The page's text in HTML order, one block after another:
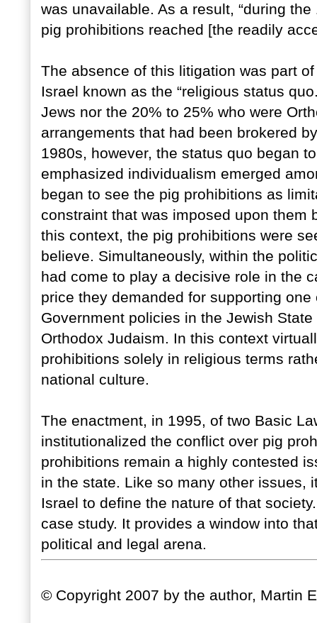
was unavailable. As a result, “during
pig prohibitions reached [the readily
The absence of this litigation was part
Israel known as the “religious status
Jews nor the 20% to 25% who were
arrangements that had been brokered
1980s, however, the status quo began
emphasized individualism emerged
began to see the pig prohibitions as
constraint that was imposed upon them
this context, the pig prohibitions were
believe. Simultaneously, within the
had come to play a decisive role in the
price they demanded for supporting
Government policies in the Jewish
Orthodox Judaism. In this context
prohibitions solely in religious terms
national culture.
The enactment, in 1995, of two Basic
institutionalized the conflict over pig
prohibitions remain a highly contested
in the state. Like so many other issues,
Israel to define the nature of that
case study. It provides a window into
political and legal arena.
© Copyright 2007 by the author, Martin